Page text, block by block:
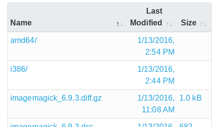
Name
Last
Modified
Size
amd64/
1/13/2016,
2:54 PM
i386/
1/13/2016,
2:44 PM
imagemagick_6.9.3.diff.gz
1/13/2016,
11:08 AM
1.0 kB